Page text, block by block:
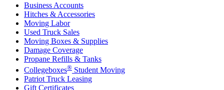
Business Accounts
Hitches & Accessories
Moving Labor
Used Truck Sales
Moving Boxes & Supplies
Damage Coverage
Propane Refills & Tanks
Collegeboxes® Student Moving
Patriot Truck Leasing
Gift Certificates